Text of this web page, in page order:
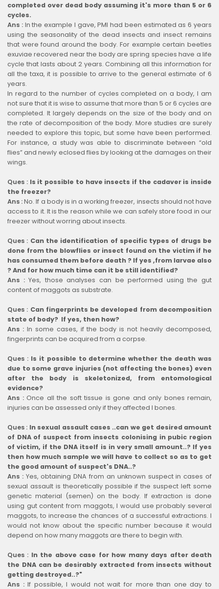
completed over dead body assuming it's more than 5 or 6
cycles.
Ans : In the example I gave, PMI had been estimated as 6 years
using the seasonality of the dead insects and insect remains
that were found around the body. For example certain beetles
exuviae recovered near the body are spring species have a life
cycle that lasts about 2 years. Combining all this information for
all the taxa, it is possible to arrive to the general estimate of 6
years.
In regard to the number of cycles completed on a body, I am
not sure that it is wise to assume that more than 5 or 6 cycles are
completed. It largely depends on the size of the body and on
the rate of decomposition of the body. More studies are surely
needed to explore this topic, but some have been performed.
For instance, a study was able to discriminate between “old
flies” and newly eclosed flies by looking at the damages on their
wings.
Ques : Is it possible to have insects if the cadaver is inside
the freezer?
Ans :No. If a body is in a working freezer, insects should not have
access to it. It is the reason while we can safely store food in our
freezer without worring about insects.
Ques : Can the identification of specific types of drugs be
done from the blowflies or insect found on the victim if he
has consumed them before death ? If yes ,from larvae also
? And for how much time can it be still identified?
Ans :Yes, those analyses can be performed using the gut
content of maggots as substrate.
Ques : Can fingerprints be developed from decomposition
state of body? If yes, then how?
Ans : In some cases, if the body is not heavily decomposed,
fingerprints can be acquired from a corpse.
Ques : Is it possible to determine whether the death was
due to some grave injuries (not affecting the bones) even
after the body is skeletonized, from entomological
evidence?
Ans : Once all the soft tissue is gone and only bones remain,
injuries can be assessed only if they affected I bones.
Ques : In sexual assault cases ..can we get desired amount
of DNA of suspect from insects colonising in pubic region
of victim, if the DNA itself is in very small amount..? If yes
then how much sample we will have to collect so as to get
the good amount of suspect's DNA..?
Ans : Yes, obtaining DNA from an unknown suspect in cases of
sexual assault is theoretically possible if the suspect left some
genetic material (semen) on the body. If extraction is done
using gut content from maggots, I would use probably several
maggots, to increase the chances of a successful extractions. I
would not know about the specific number because it would
depend on how many maggots are there to begin with.
Ques : In the above case for how many days after death
the DNA can be desirably extracted from insects without
getting destroyed..?"
Ans :If possible, I would not wait for more than one day to